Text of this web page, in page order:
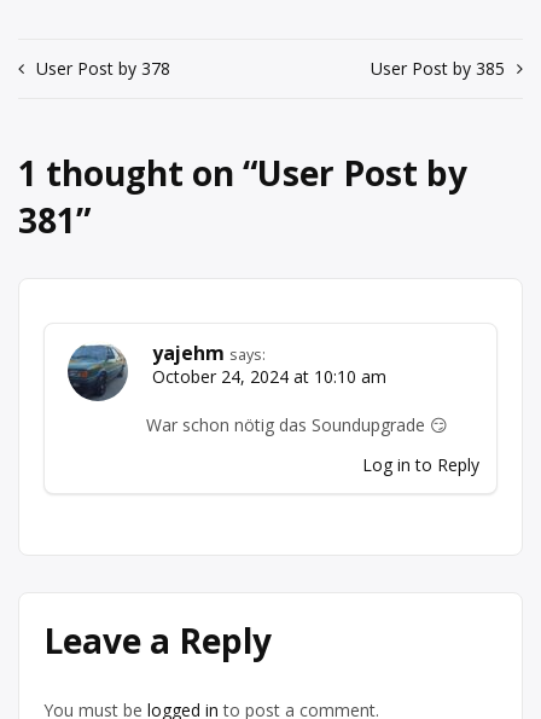
Post
User Post by 378 User Post by 385
1 thought on “User Post by
381”
yajehm says:
October 24, 2024 at 10:10 am
War schon nötig das Soundupgrade 😏
Log in to Reply
Leave a Reply
You must be logged in to post a comment.